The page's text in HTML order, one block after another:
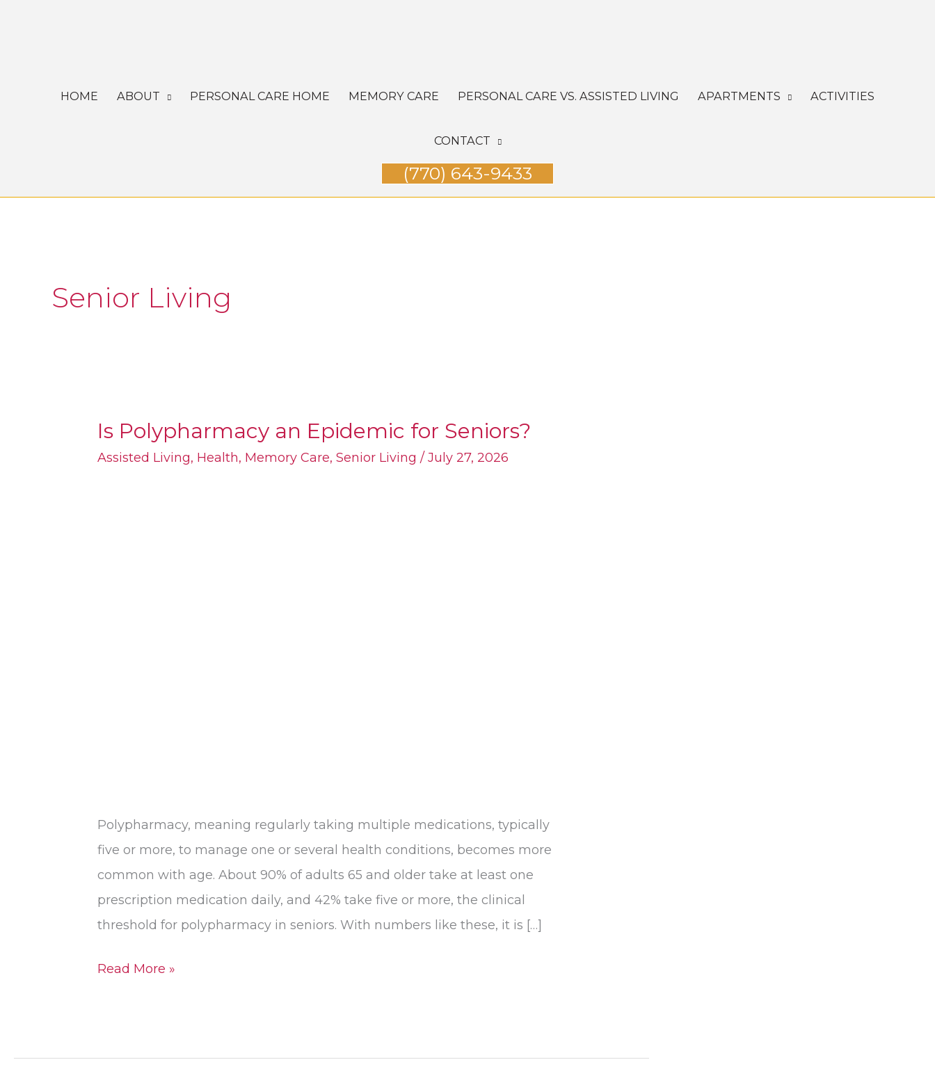
HOME ABOUT PERSONAL CARE HOME MEMORY CARE PERSONAL CARE VS. ASSISTED LIVING APARTMENTS ACTIVITIES
CONTACT
(770) 643-9433
Senior Living
Is Polypharmacy an Epidemic for Seniors?
Assisted Living, Health, Memory Care,Senior Living /July 27, 2026
Polypharmacy, meaning regularly taking multiple medications, typically
five or more, to manage one or several health conditions, becomes more
common with age. About 90% of adults 65 and older take at least one
prescription medication daily, and 42% take five or more, the clinical
threshold for polypharmacy in seniors. With numbers like these, it is […]
Is
Polypharmacy
Read More »